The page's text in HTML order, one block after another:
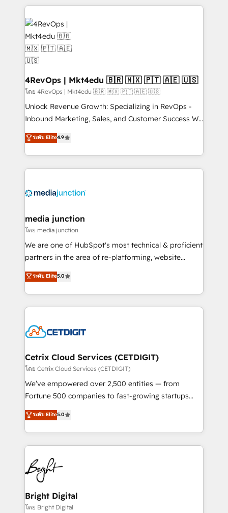
requirement). ✔️Helped over 25,000+ customers so
far with our HubSpot solutions. ✔️Bespoke apps &
experience for your team and customers.
4RevOps | Mkt4edu 🇧🇷 🇲🇽 🇵🇹 🇦🇪 🇺🇸
โดย 4RevOps | Mkt4edu 🇧🇷 🇲🇽 🇵🇹 🇦🇪 🇺🇸
Unlock Revenue Growth: Specializing in RevOps -
Inbound Marketing, Sales, and Customer Success We
specialize in driving revenue growth for companies
across industries through tailored marketing, sales,
and customer success strategies, utilizing RevOps
methodologies. As Latin America's largest HubSpot
offer unparalleled insights. Operating in five
Mexico, USA, and Portugal—we've executed over a
hundred successful operations. Our approach,
rooted in RevOps principles, integrates analysis,
training, planning, and qualification. Leveraging
inbound marketing tactics, we focus on
understanding, nurturing, and converting leads.
competitive market.
ระดับ Elite4.9
media junction
โดย media junction
We are one of HubSpot's most technical & proficient
partners in the area of re-platforming, website
design & development. We specialize in multi-hub
implementations for mid-market & enterprise
companies. We are woman-owned, powered by
coffee, and we ❤️ dogs. We produce award-winning
Impact Award 🏆2022 Technical Expertise Impact
Award 🏆2020 Elite Solutions Partner 🏆2019
Integrations HubSpot Impact Award 🏆2019
Marketing Enablement HubSpot Impact Award 🏆
2018 Website Design HubSpot Impact Award 🏆2017
Growth-Driven Design Agency of the Year 🏆2016
Sales Enablement HubSpot Impact Award 🏆2015
HubSpot COS Performance Award 🏆2014 HubSpot
COS Design Award 🏆2013 HubSpot Marketplace
Partner 📆Founded in 1997
ระดับ Elite5.0
Cetrix Cloud Services (CETDIGIT)
โดย Cetrix Cloud Services (CETDIGIT)
We’ve empowered over 2,500 entities — from
Fortune 500 companies to fast-growing startups
and nonprofits — to streamline operations, scale
revenue, and unlock the full potential of HubSpot.
With deep technical and industry expertise, we fuse
automation, integration, and AI innovation to deliver
lasting impact. We specialize in: • Turnkey and end-
to-end HubSpot implementations • Onboarding for
Sales, Service, Marketing & Content Hubs • AI voice
and chat agents, predictive automation, and smart
workflows • Salesforce + HubSpot integration •
ระดับ Elite5.0
Bright Digital
โดย Bright Digital